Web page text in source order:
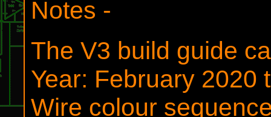
Notes -
The V3 build guide
Year: February 2020
Wire colour